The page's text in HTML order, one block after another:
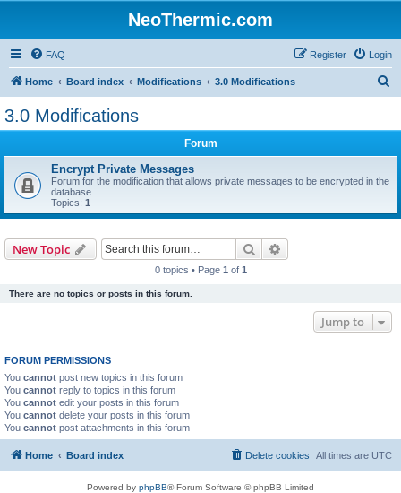
NeoThermic.com
FAQ Login
Register
Home Board index Modifications 3.0 Modifications
3.0 Modifications
Forum
Encrypt Private Messages
Forum for the modification that allows private messages to be encrypted in the
database
Topics: 1
New Topic Search
0 topics • Page 1 of 1
There are no topics or posts in this forum.
Jump to
FORUM PERMISSIONS
You cannot post new topics in this forum
You cannot reply to topics in this forum
You cannot edit your posts in this forum
You cannot delete your posts in this forum
You cannot post attachments in this forum
Home Board index All times are UTC
Delete cookies
Powered by phpBB® Forum Software © phpBB Limited